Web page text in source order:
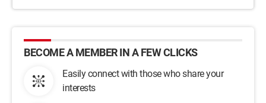
BECOME A MEMBER IN A FEW CLICKS
Easily connect with those who share your
interests